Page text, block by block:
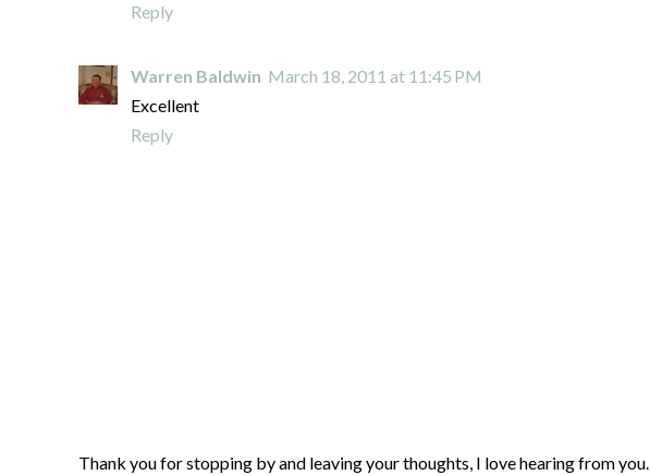
Reply
Warren Baldwin March 18, 2011 at 11:45 PM
Excellent
Reply
Thank you for stopping by and leaving your thoughts, I love hearing from you.